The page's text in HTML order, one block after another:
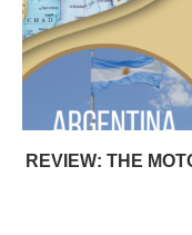
REVIEW: THE